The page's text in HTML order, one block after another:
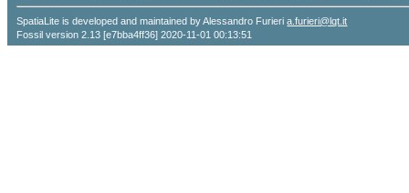
SpatiaLite is developed and maintained by Alessandro Furieria.furieri@lqt.it
Fossil version 2.13 [e7bba4ff36] 2020-11-01 00:13:51